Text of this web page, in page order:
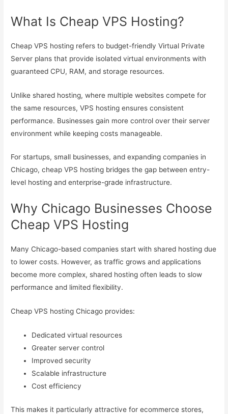
What Is Cheap VPS Hosting?
Cheap VPS hosting refers to budget-friendly Virtual Private
Server plans that provide isolated virtual environments with
guaranteed CPU, RAM, and storage resources.
Unlike shared hosting, where multiple websites compete for
the same resources, VPS hosting ensures consistent
performance. Businesses gain more control over their server
environment while keeping costs manageable.
For startups, small businesses, and expanding companies in
Chicago, cheap VPS hosting bridges the gap between entry-
level hosting and enterprise-grade infrastructure.
Why Chicago Businesses Choose
Cheap VPS Hosting
Many Chicago-based companies start with shared hosting due
to lower costs. However, as traffic grows and applications
become more complex, shared hosting often leads to slow
performance and limited flexibility.
Cheap VPS hosting Chicago provides:
Dedicated virtual resources
Greater server control
Improved security
Scalable infrastructure
Cost efficiency
This makes it particularly attractive for ecommerce stores,